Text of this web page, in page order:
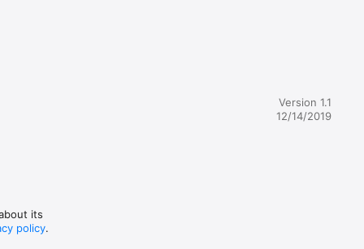
Version 1.1
12/14/2019
its
policy.